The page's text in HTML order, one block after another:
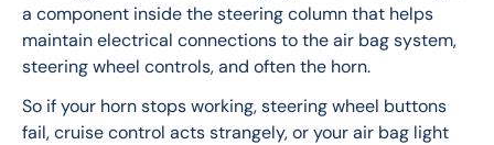
a component inside the steering column that helps
maintain electrical connections to the air bag system,
steering wheel controls, and often the horn.
So if your horn stops working, steering wheel buttons
fail, cruise control acts strangely, or your air bag light